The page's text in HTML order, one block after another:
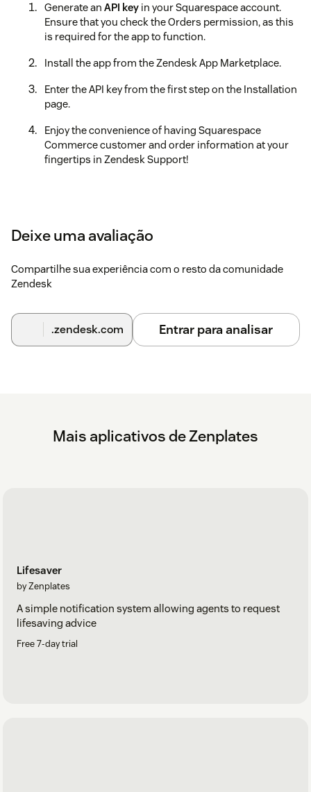
Generate an API key in your Squarespace account.
Ensure that you check the Orders permission, as this
is required for the app to function.
Install the app from the Zendesk App Marketplace.
Enter the API key from the first step on the Installation
page.
Enjoy the convenience of having Squarespace
Commerce customer and order information at your
fingertips in Zendesk Support!
Deixe uma avaliação
Compartilhe sua experiência com o resto da comunidade
Zendesk
.zendesk.com Entrar para analisar
Mais aplicativos de Zenplates
Lifesaver
by Zenplates
A simple notification system allowing agents to request
lifesaving advice
Free 7-day trial